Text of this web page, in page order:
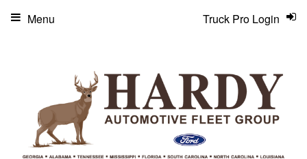
Truck Pro Login
Menu